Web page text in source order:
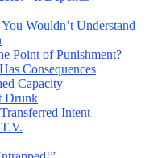
Wouldn’t Understand
Point of Punishment?
Consequences
Capacity
Drunk
Intent